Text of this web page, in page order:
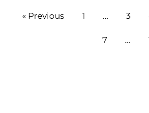
« Previous 1 … 3
7 …